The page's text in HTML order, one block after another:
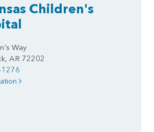
Children's
Way
AR 72202